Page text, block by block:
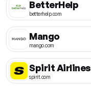
BetterHelp
betterhelp.com
Mango
mango.com
Spirit Airlines
spirit.com